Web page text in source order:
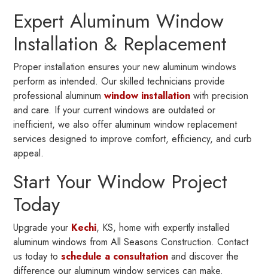
Expert Aluminum Window
Installation & Replacement
Proper installation ensures your new aluminum windows
perform as intended. Our skilled technicians provide
professional aluminumwindow installation with precision
and care. If your current windows are outdated or
inefficient, we also offer aluminum window replacement
services designed to improve comfort, efficiency, and curb
appeal.
Start Your Window Project
Today
Upgrade your Kechi, KS, home with expertly installed
aluminum windows from All Seasons Construction. Contact
us today toschedule a consultation and discover the
difference our aluminum window services can make.